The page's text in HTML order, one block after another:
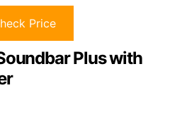
Price
Plus with